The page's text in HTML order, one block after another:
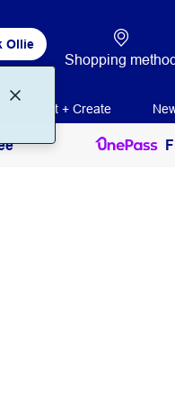
Ollie
Shopping
Print + Create